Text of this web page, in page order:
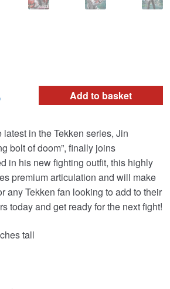
Add to basket
is:
£57.95.
in the Tekken series, Jin
bolt of doom”, finally joins
in his new fighting outfit, this highly
premium articulation and will make
any Tekken fan looking to add to their
today and get ready for the next fight!
tall